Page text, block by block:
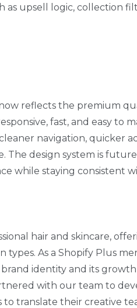
as upsell logic, collection
now reflects the premium
fast, and easy to
navigation, quicker
The design system is
while staying consistent
hair and skincare,
As a Shopify Plus
identity and its growth
with our team to
translate their creative